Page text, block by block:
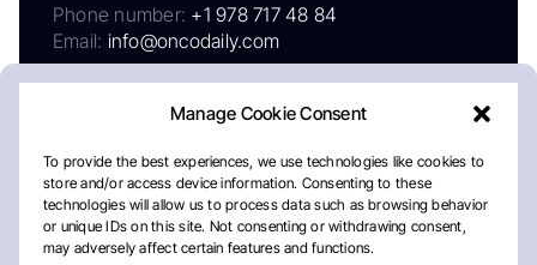
Manage Cookie Consent
To provide the best experiences, we use technologies like cookies to
store and/or access device information. Consenting to these
technologies will allow us to process data such as browsing behavior
or unique IDs on this site. Not consenting or withdrawing consent,
may adversely affect certain features and functions.
Phone number: +1 978 717 48 84
Email: info@oncodaily.com